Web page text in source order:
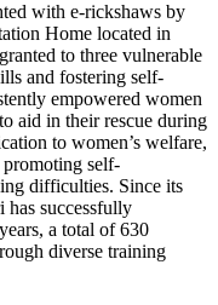
with e-rickshaws by
Home located in
to three vulnerable
and fostering self-
empowered women
aid in their rescue during
to women’s welfare,
self-
difficulties. Since its
has successfully
a total of 630
diverse training